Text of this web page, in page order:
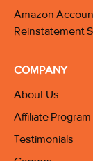
Amazon
Reinstatement
COMPANY
About Us
Affiliate Program
Testimonials